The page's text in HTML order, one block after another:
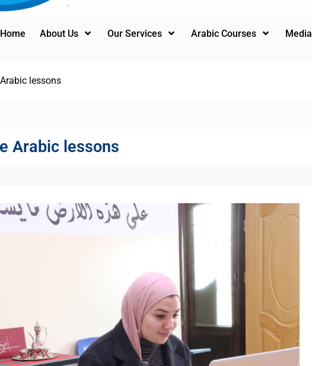
Home About Us Our Services Arabic Courses Media
lessons
Arabic lessons